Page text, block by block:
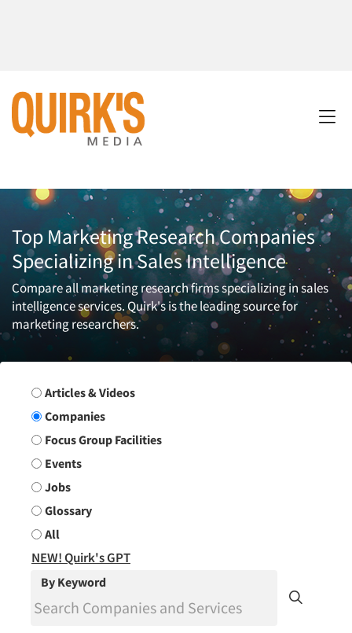
Top Marketing Research Companies
Specializing in Sales Intelligence
Compare all marketing research firms specializing in sales
intelligence services. Quirk's is the leading source for
marketing researchers.
Search Group
Articles & Videos
Companies
Focus Group Facilities
Events
Jobs
Glossary
All
NEW! Quirk's GPT
By Keyword